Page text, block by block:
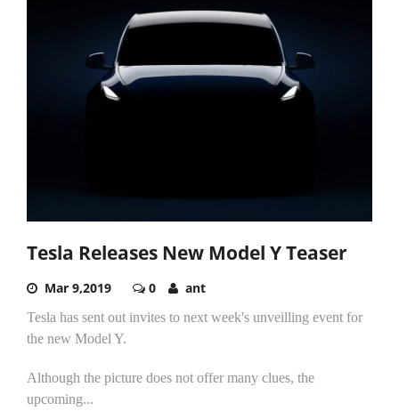
Tesla Releases New Model Y Teaser
Mar 9,2019 0 ant
Tesla has sent out invites to next week's unveilling event for
the new Model Y.
Although the picture does not offer many clues, the
upcoming...